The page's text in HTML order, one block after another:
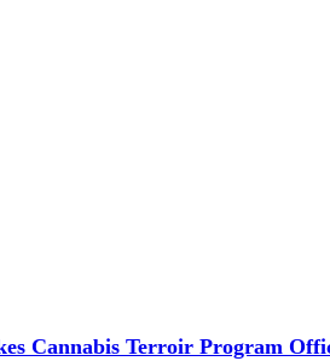
Cannabis Terroir Program